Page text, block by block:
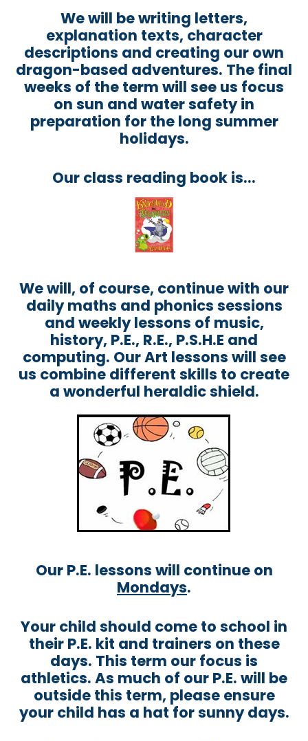
We will be writing letters,
explanation texts, character
descriptions and creating our own
dragon-based adventures. The final
weeks of the term will see us focus
on sun and water safety in
preparation for the long summer
holidays.
Our class reading book is...
We will, of course, continue with our
daily maths and phonics sessions
and weekly lessons of music,
history, P.E., R.E., P.S.H.E and
computing. Our Art lessons will see
us combine different skills to create
a wonderful heraldic shield.
Our P.E. lessons will continue on
Mondays.
Your child should come to school in
their P.E. kit and trainers on these
days. This term our focus is
athletics. As much of our P.E. will be
outside this term, please ensure
your child has a hat for sunny days.